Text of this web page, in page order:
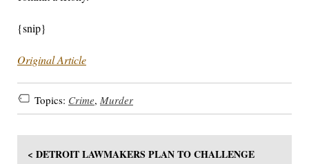
{snip}
Original Article
Topics: Crime, Murder
< DETROIT LAWMAKERS PLAN TO CHALLENGE